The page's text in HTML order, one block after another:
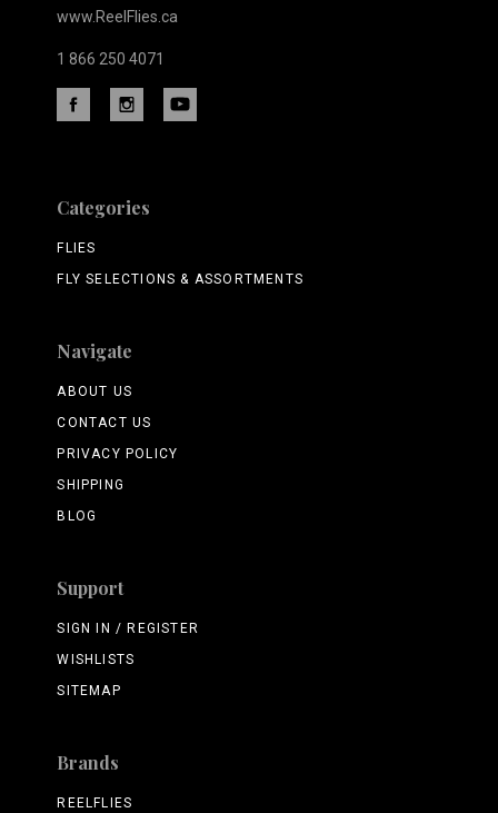
www.ReelFlies.ca
1 866 250 4071
Categories
FLIES
FLY SELECTIONS & ASSORTMENTS
Navigate
ABOUT US
CONTACT US
PRIVACY POLICY
SHIPPING
BLOG
Support
SIGN IN / REGISTER
WISHLISTS
SITEMAP
Brands
REELFLIES